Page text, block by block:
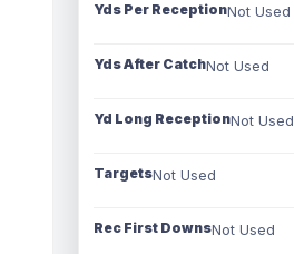
Yds Per ReceptionNot Used
Yds After CatchNot Used
Yd Long ReceptionNot Used
TargetsNot Used
Rec First DownsNot Used